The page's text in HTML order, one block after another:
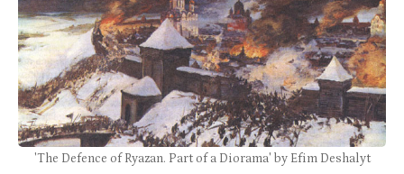
'The Defence of Ryazan. Part of a Diorama' by Efim Deshalyt